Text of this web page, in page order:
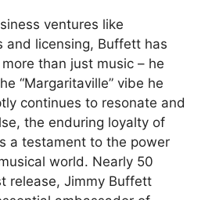
ventures like
and licensing, Buffett has
than just music – he
“Margaritaville” vibe he
continues to resonate and
the enduring loyalty of
a testament to the power
world. Nearly 50
release, Jimmy Buffett